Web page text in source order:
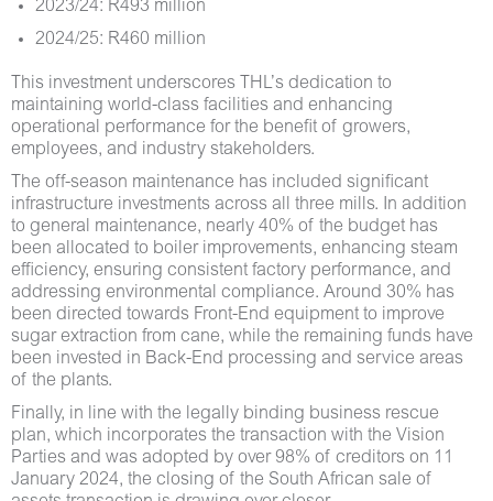
2023/24: R493 million
2024/25: R460 million
This investment underscores THL’s dedication to
maintaining world-class facilities and enhancing
operational performance for the benefit of growers,
employees, and industry stakeholders.
The off-season maintenance has included significant
infrastructure investments across all three mills. In addition
to general maintenance, nearly 40% of the budget has
been allocated to boiler improvements, enhancing steam
efficiency, ensuring consistent factory performance, and
addressing environmental compliance. Around 30% has
been directed towards Front-End equipment to improve
sugar extraction from cane, while the remaining funds have
been invested in Back-End processing and service areas
of the plants.
Finally, in line with the legally binding business rescue
plan, which incorporates the transaction with the Vision
Parties and was adopted by over 98% of creditors on 11
January 2024, the closing of the South African sale of